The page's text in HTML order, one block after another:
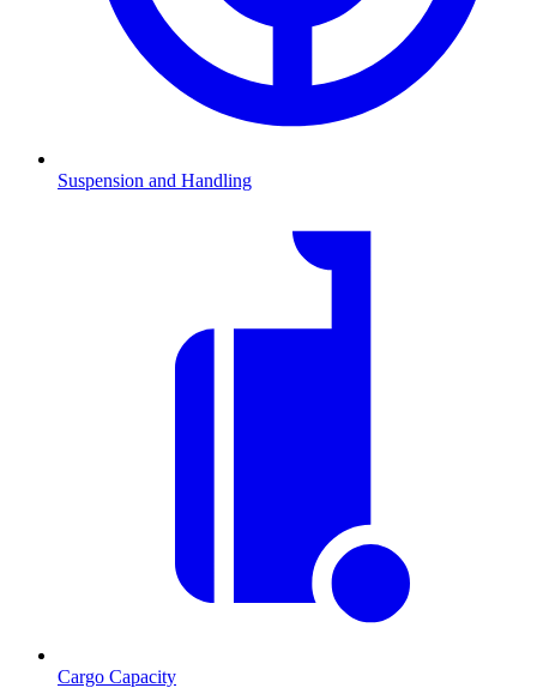
Suspension and Handling
Cargo Capacity